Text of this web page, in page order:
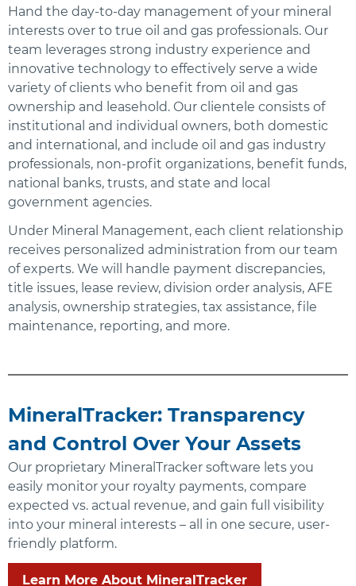
Hand the day-to-day management of your mineral
interests over to true oil and gas professionals. Our
team leverages strong industry experience and
innovative technology to effectively serve a wide
variety of clients who benefit from oil and gas
ownership and leasehold. Our clientele consists of
institutional and individual owners, both domestic
and international, and include oil and gas industry
professionals, non-profit organizations, benefit funds,
national banks, trusts, and state and local
government agencies.
Under Mineral Management, each client relationship
receives personalized administration from our team
of experts. We will handle payment discrepancies,
title issues, lease review, division order analysis, AFE
analysis, ownership strategies, tax assistance, file
maintenance, reporting, and more.
MineralTracker: Transparency
and Control Over Your Assets
Our proprietary MineralTracker software lets you
easily monitor your royalty payments, compare
expected vs. actual revenue, and gain full visibility
into your mineral interests – all in one secure, user-
friendly platform.
Learn More About MineralTracker